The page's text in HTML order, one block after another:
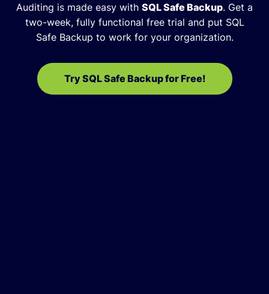
Auditing is made easy with SQL Safe Backup. Get a
two-week, fully functional free trial and put SQL
Safe Backup to work for your organization.
Try SQL Safe Backup for Free!